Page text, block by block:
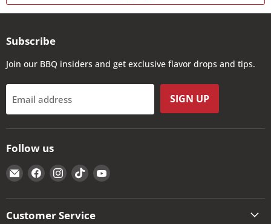
Subscribe
Join our BBQ insiders and get exclusive flavor drops and tips.
Email address SIGN UP
Follow us
Email
The
Kansas
City
Find
us
on
Facebook
Find
us
on
Instagram
Find
us
on
Find
on
Customer Service